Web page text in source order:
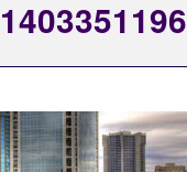
1403351196